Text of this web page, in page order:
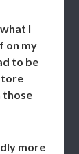
I
on my
to be
those
more